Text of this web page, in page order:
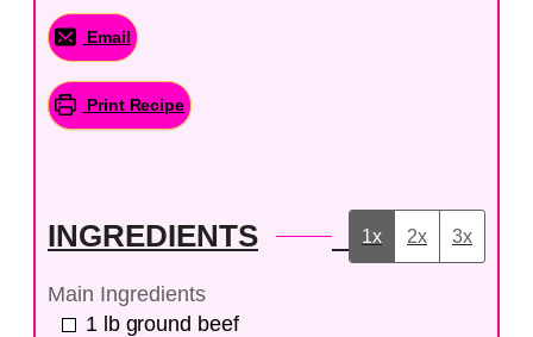
Email
Print Recipe
INGREDIENTS 1x 2x 3x
Main Ingredients
1 lb ground beef